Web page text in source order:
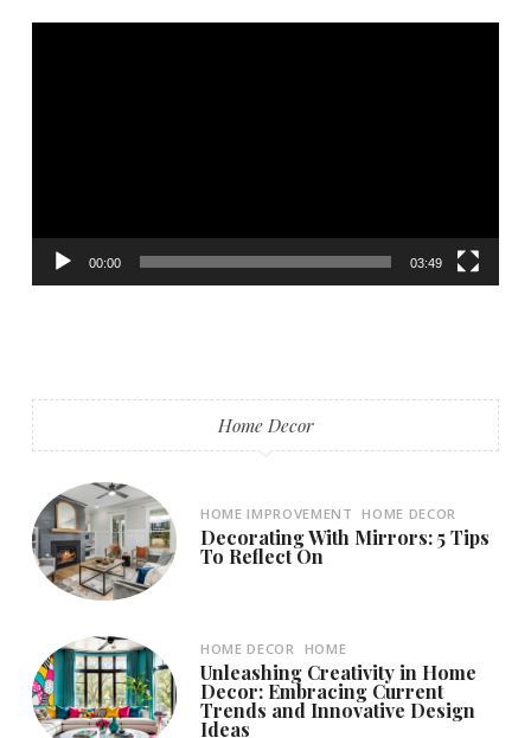
00:00 03:49
Home Decor
HOME IMPROVEMENT HOME DECOR
Decorating With Mirrors: 5 Tips
To Reflect On
HOME DECOR HOME
Unleashing Creativity in Home
Decor: Embracing Current
Trends and Innovative Design
Ideas